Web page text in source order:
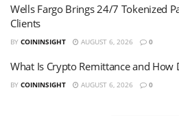
Wells Fargo Brings 24/7 Tokenized
Clients
BY COININSIGHT AUGUST 6, 2026 0
What Is Crypto Remittance and How
BY COININSIGHT AUGUST 6, 2026 0